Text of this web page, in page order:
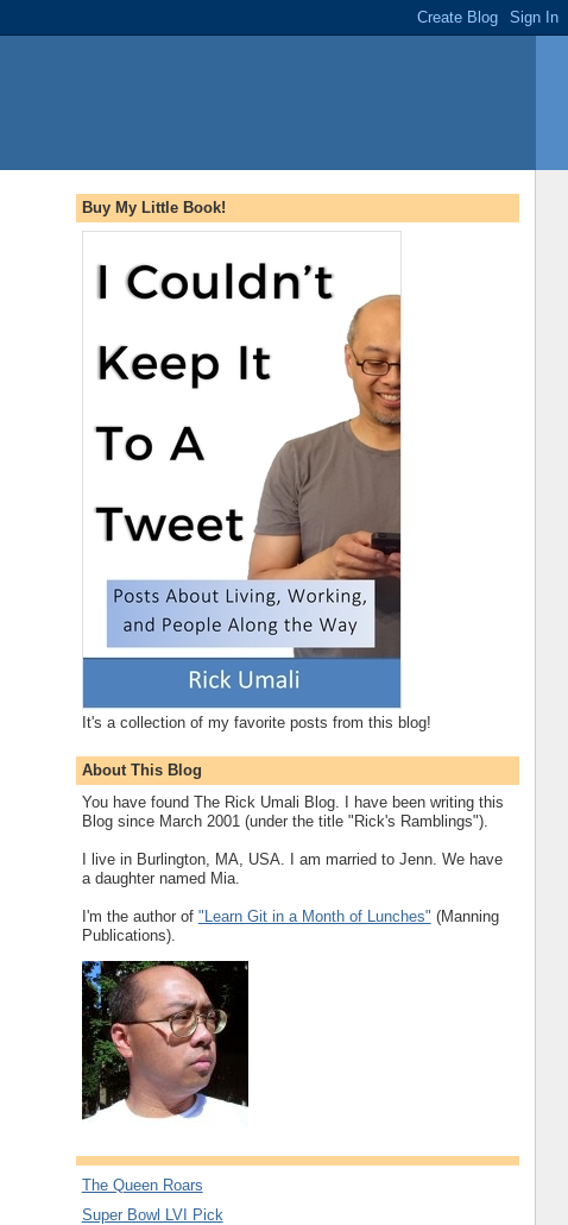
Buy My Little Book!
It's a collection of my favorite posts from this blog!
About This Blog
You have found The Rick Umali Blog. I have been writing this
Blog since March 2001 (under the title "Rick's Ramblings").
I live in Burlington, MA, USA. I am married to Jenn. We have
a daughter named Mia.
I'm the author of "Learn Git in a Month of Lunches" (Manning
Publications).
The Queen Roars
Super Bowl LVI Pick